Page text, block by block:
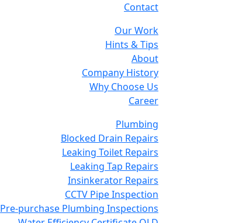
Contact
Our Work
Hints & Tips
About
Company History
Why Choose Us
Career
Plumbing
Blocked Drain Repairs
Leaking Toilet Repairs
Leaking Tap Repairs
Insinkerator Repairs
CCTV Pipe Inspection
Pre-purchase Plumbing Inspections